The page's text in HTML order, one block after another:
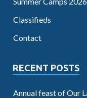
Classifieds
Contact
RECENT POSTS
Annual feast of Our